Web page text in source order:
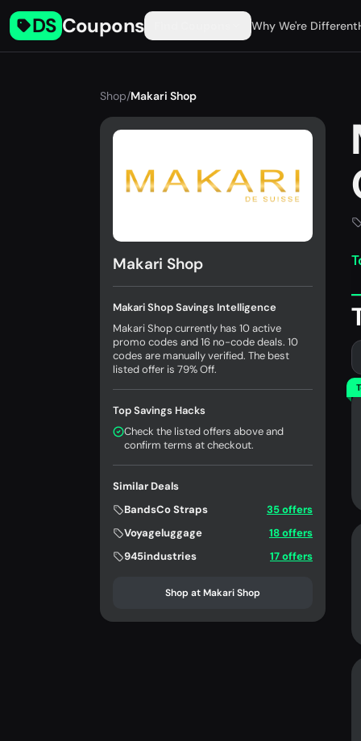
DS Coupons Why We're Different
Shop/Makari Shop
Makari Shop
Makari Shop Savings Intelligence
Makari Shop currently has 10 active
promo codes and 16 no-code deals. 10
codes are manually verified. The best
listed offer is 79% Off.
Top Savings Hacks
Check the listed offers above and
confirm terms at checkout.
Similar Deals
BandsCo Straps
35 offers
Voyageluggage
18 offers
945industries
17 offers
Shop at Makari Shop